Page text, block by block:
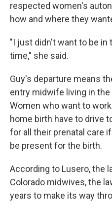
respected women's
how and where they
"I just didn't want to be
time," she said.
Guy's departure means
entry midwife living in the
Women who want to
home birth have to drive
for all their prenatal care
be present for the birth.
According to Lusero, the
Colorado midwives, the
years to make its way